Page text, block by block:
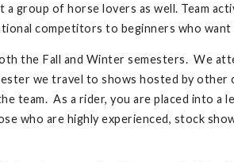
group of horse lovers as well. Team
competitors to beginners who
the Fall and Winter semesters. We
we travel to shows hosted by
As a rider, you are placed into a
who are highly experienced, stock